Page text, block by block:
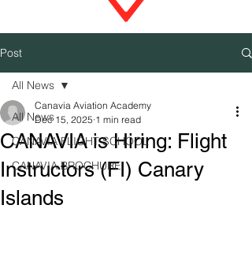
Post
All News
CANAVIA FLIGHT SCHOOL
CANAVIA BROCHURE
All News
CANAVIA is Hiring: Flight
Instructors (FI) Canary
Islands
Canavia Aviation Academy
Dec 15, 2025 1 min read